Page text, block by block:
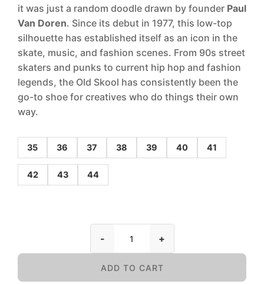
it was just a random doodle drawn by founder Paul
Van Doren. Since its debut in 1977, this low-top
silhouette has established itself as an icon in the
skate, music, and fashion scenes. From 90s street
skaters and punks to current hip hop and fashion
legends, the Old Skool has consistently been the
go-to shoe for creatives who do things their own
way.
35 36 37 38 39 40 41
42 43 44
- +
ADD TO CART